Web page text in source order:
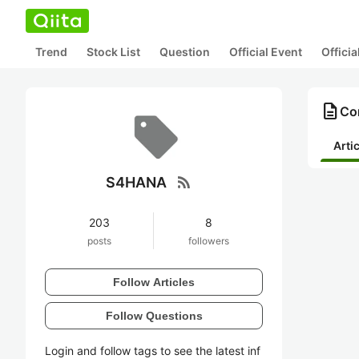
Trend Stock List Question Official Event
S4HANA rss_feed
203
posts
8
followers
Follow Articles
Follow Questions
Login and follow tags to see the latest inf
description